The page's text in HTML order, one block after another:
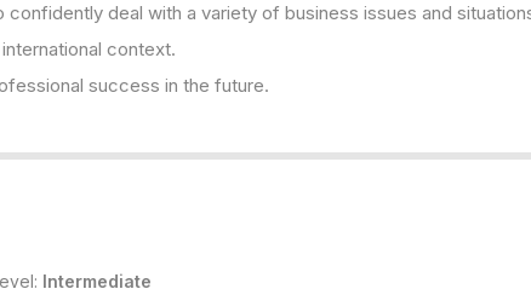
deal with a variety of business issues and
context.
success in the future.
: Intermediate